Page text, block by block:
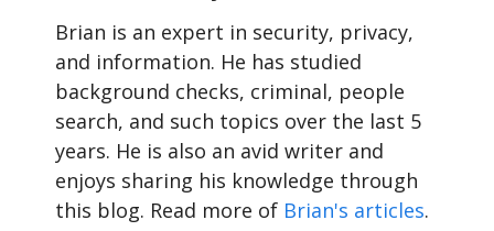
Brian is an expert in security, privacy,
and information. He has studied
background checks, criminal, people
search, and such topics over the last 5
years. He is also an avid writer and
enjoys sharing his knowledge through
this blog. Read more of Brian's articles.